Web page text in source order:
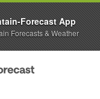
Forecast App
Forecasts & Weather